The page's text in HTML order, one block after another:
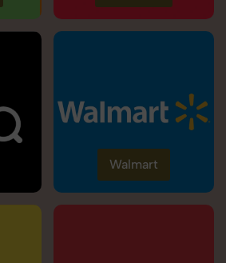
Walmart